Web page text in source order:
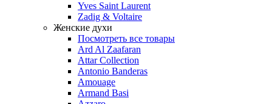
Yves Saint Laurent
Zadig & Voltaire
Женские духи
Посмотреть все товары
Ard Al Zaafaran
Attar Collection
Antonio Banderas
Amouage
Armand Basi